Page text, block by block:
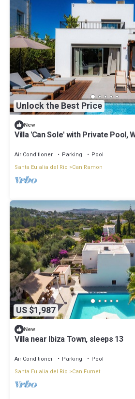
Unlock the Best Price
New
Villa 'Can Sole' with Private Pool,
Air Conditioner Parking
Pool
Santa Eulalia del Rio
Can Ramon
US $1,987
New
Villa near Ibiza Town, sleeps 13
Air Conditioner Parking
Pool
Santa Eulalia del Rio
Can Furnet